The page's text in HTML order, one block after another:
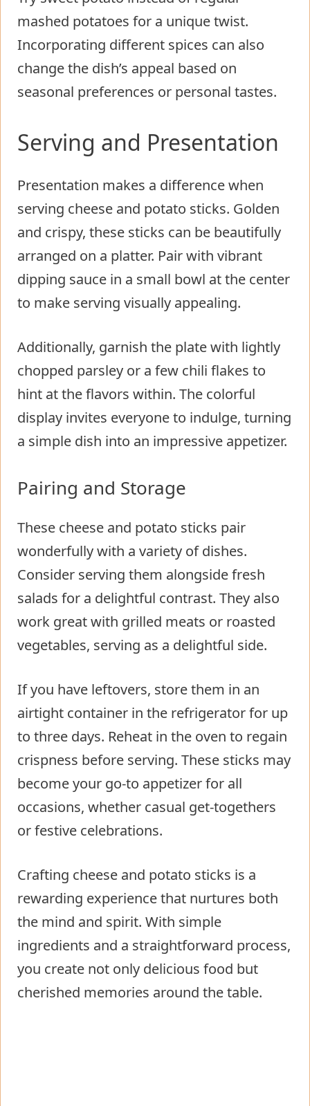
mashed potatoes for a unique twist.
Incorporating different spices can also
change the dish’s appeal based on
seasonal preferences or personal tastes.
Serving and Presentation
Presentation makes a difference when
serving cheese and potato sticks. Golden
and crispy, these sticks can be beautifully
arranged on a platter. Pair with vibrant
dipping sauce in a small bowl at the center
to make serving visually appealing.
Additionally, garnish the plate with lightly
chopped parsley or a few chili flakes to
hint at the flavors within. The colorful
display invites everyone to indulge, turning
a simple dish into an impressive appetizer.
Pairing and Storage
These cheese and potato sticks pair
wonderfully with a variety of dishes.
Consider serving them alongside fresh
salads for a delightful contrast. They also
work great with grilled meats or roasted
vegetables, serving as a delightful side.
If you have leftovers, store them in an
airtight container in the refrigerator for up
to three days. Reheat in the oven to regain
crispness before serving. These sticks may
become your go-to appetizer for all
occasions, whether casual get-togethers
or festive celebrations.
Crafting cheese and potato sticks is a
rewarding experience that nurtures both
the mind and spirit. With simple
ingredients and a straightforward process,
you create not only delicious food but
cherished memories around the table.